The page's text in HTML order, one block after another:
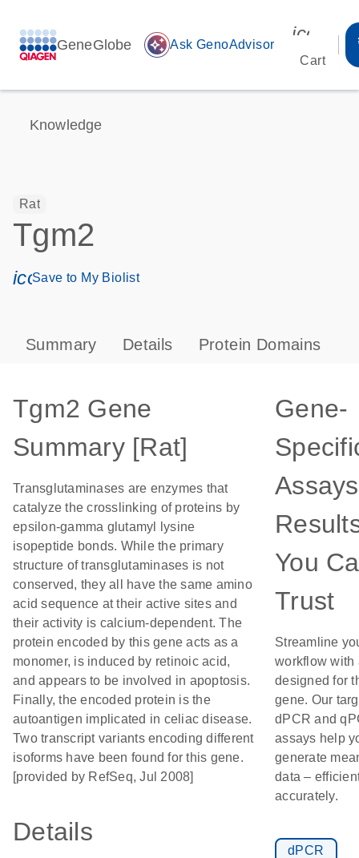
GeneGlobe auto_awesome Ask GenoAdvisor
Cart
Knowledge
Rat
Tgm2
icon_0171_ls_qf_save_program-s
Save to My Biolist
Summary Details Protein Domains
Tgm2 Gene
Summary [Rat]
Transglutaminases are enzymes that
catalyze the crosslinking of proteins by
epsilon-gamma glutamyl lysine
isopeptide bonds. While the primary
structure of transglutaminases is not
conserved, they all have the same amino
acid sequence at their active sites and
their activity is calcium-dependent. The
protein encoded by this gene acts as a
monomer, is induced by retinoic acid,
and appears to be involved in apoptosis.
Finally, the encoded protein is the
autoantigen implicated in celiac disease.
Two transcript variants encoding different
isoforms have been found for this gene.
[provided by RefSeq, Jul 2008]
Details
Gene-
You
Trust
Streamline
workflow with
designed for
gene. Our
dPCR and
assays help
generate
data –
accurately.
dPCR